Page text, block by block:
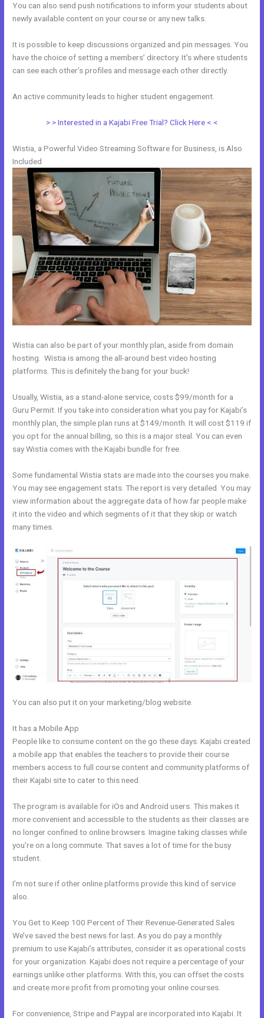
You can also send push notifications to inform your students about
newly available content on your course or any new talks.
It is possible to keep discussions organized and pin messages. You
have the choice of setting a members’ directory. It’s where students
can see each other’s profiles and message each other directly.
An active community leads to higher student engagement.
> > Interested in a Kajabi Free Trial? Click Here < <
Wistia, a Powerful Video Streaming Software for Business, is Also
Included
Wistia can also be part of your monthly plan, aside from domain
hosting. Wistia is among the all-around best video hosting
platforms. This is definitely the bang for your buck!
Usually, Wistia, as a stand-alone service, costs $99/month for a
Guru Permit. If you take into consideration what you pay for Kajabi’s
monthly plan, the simple plan runs at $149/month. It will cost $119 if
you opt for the annual billing, so this is a major steal. You can even
say Wistia comes with the Kajabi bundle for free.
Some fundamental Wistia stats are made into the courses you make.
You may see engagement stats. The report is very detailed. You may
view information about the aggregate data of how far people make
it into the video and which segments of it that they skip or watch
many times.
You can also put it on your marketing/blog website.
It has a Mobile App
People like to consume content on the go these days. Kajabi created
a mobile app that enables the teachers to provide their course
members access to full course content and community platforms of
their Kajabi site to cater to this need.
The program is available for iOs and Android users. This makes it
more convenient and accessible to the students as their classes are
no longer confined to online browsers. Imagine taking classes while
you’re on a long commute. That saves a lot of time for the busy
student.
I’m not sure if other online platforms provide this kind of service
also.
You Get to Keep 100 Percent of Their Revenue-Generated Sales
We’ve saved the best news for last. As you do pay a monthly
premium to use Kajabi’s attributes, consider it as operational costs
for your organization. Kajabi does not require a percentage of your
earnings unlike other platforms. With this, you can offset the costs
and create more profit from promoting your online courses.
For convenience, Stripe and Paypal are incorporated into Kajabi. It